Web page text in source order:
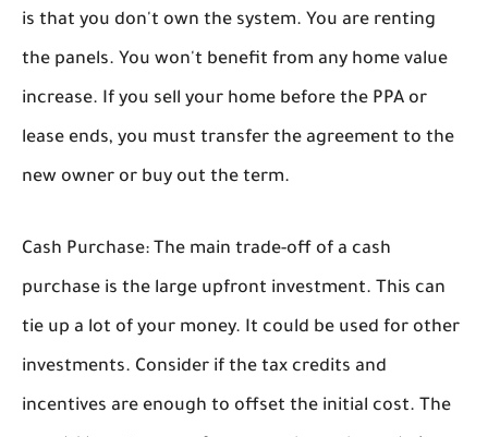
is that you don't own the system. You are renting
the panels. You won't benefit from any home value
increase. If you sell your home before the PPA or
lease ends, you must transfer the agreement to the
new owner or buy out the term.
Cash Purchase: The main trade-off of a cash
purchase is the large upfront investment. This can
tie up a lot of your money. It could be used for other
investments. Consider if the tax credits and
incentives are enough to offset the initial cost. The